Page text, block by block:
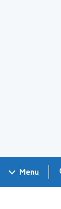
Menu